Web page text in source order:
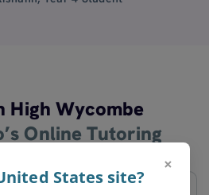
High Wycombe
Online Tutoring
×
States site?